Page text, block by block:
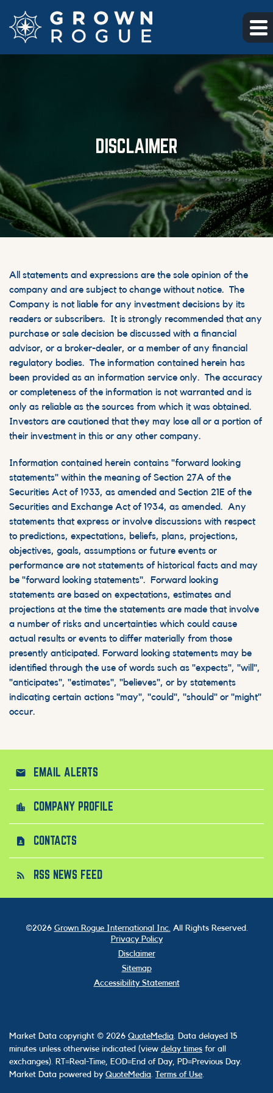
Skip to main content
DISCLAIMER
All statements and expressions are the sole opinion of the
company and are subject to change without notice. The
Company is not liable for any investment decisions by its
readers or subscribers. It is strongly recommended that any
purchase or sale decision be discussed with a financial
advisor, or a broker-dealer, or a member of any financial
regulatory bodies. The information contained herein has
been provided as an information service only. The accuracy
or completeness of the information is not warranted and is
only as reliable as the sources from which it was obtained.
Investors are cautioned that they may lose all or a portion of
their investment in this or any other company.
Information contained herein contains "forward looking
statements" within the meaning of Section 27A of the
Securities Act of 1933, as amended and Section 21E of the
Securities and Exchange Act of 1934, as amended. Any
statements that express or involve discussions with respect
to predictions, expectations, beliefs, plans, projections,
objectives, goals, assumptions or future events or
performance are not statements of historical facts and may
be "forward looking statements". Forward looking
statements are based on expectations, estimates and
projections at the time the statements are made that involve
a number of risks and uncertainties which could cause
actual results or events to differ materially from those
presently anticipated. Forward looking statements may be
identified through the use of words such as "expects", "will",
"anticipates", "estimates", "believes", or by statements
indicating certain actions "may", "could", "should" or "might"
occur.
email EMAIL ALERTS
location_city COMPANY PROFILE
contact_page CONTACTS
rss_feed RSS NEWS FEED
©2026 Grown Rogue International Inc.All Rights Reserved.
Privacy Policy
Disclaimer
Sitemap
Accessibility Statement
Market Data copyright © 2026 QuoteMedia. Data delayed 15
minutes unless otherwise indicated (view delay times for all
exchanges). RT =Real-Time, EOD=End of Day, PD=Previous Day.
Market Data powered by QuoteMedia. Terms of Use.